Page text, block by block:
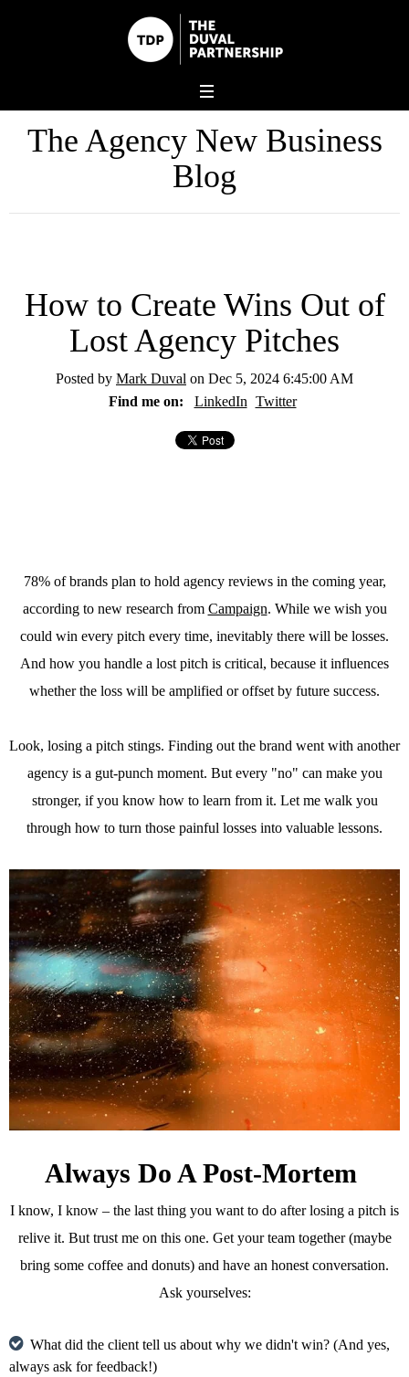
The Agency New Business
Blog
How to Create Wins Out of
Lost Agency Pitches
Posted by Mark Duval on Dec 5, 2024 6:45:00 AM
Find me on:
LinkedIn Twitter
78% of brands plan to hold agency reviews in the coming year,
according to new research from Campaign. While we wish you
could win every pitch every time, inevitably there will be losses.
And how you handle a lost pitch is critical, because it influences
whether the loss will be amplified or offset by future success.
Look, losing a pitch stings. Finding out the brand went with another
agency is a gut-punch moment. But every "no" can make you
stronger, if you know how to learn from it. Let me walk you
through how to turn those painful losses into valuable lessons.
Always Do A Post-Mortem
I know, I know – the last thing you want to do after losing a pitch is
relive it. But trust me on this one. Get your team together (maybe
bring some coffee and donuts) and have an honest conversation.
Ask yourselves:
What did the client tell us about why we didn't win? (And yes,
always ask for feedback!)